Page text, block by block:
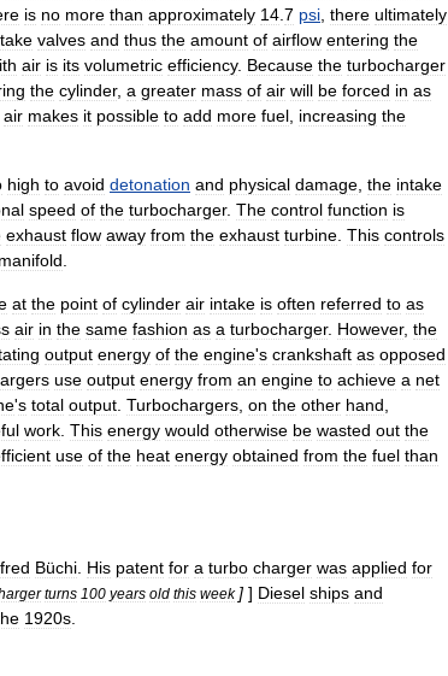
is no more than approximately 14 7 psi there ultimately
valves and thus the amount of airflow entering the
air is its volumetric efficiency. Because the turbocharger
the cylinder, a greater mass of air will be forced in as
air makes it possible to add more fuel increasing the
high to avoid detonation and physical damage the intake
speed of the turbocharger. The control function is
exhaust flow away from the exhaust turbine This controls
manifold
at the point of cylinder air intake is often referred to as
air in the same fashion as a turbocharger. However, the
output energy of the engine's crankshaft as opposed
use output energy from an engine to achieve a net
's total output Turbochargers on the other hand
work This energy would otherwise be wasted out the
use of the heat energy obtained from the fuel than
Büchi His patent for a turbo charger was applied for
turns 100 years old this week ] ] Diesel ships and
1920s